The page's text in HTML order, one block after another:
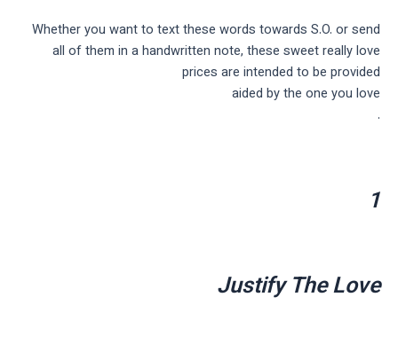
Whether you want to text these words towards S.O. or send
all of them in a handwritten note, these sweet really love
prices are intended to be provided
aided by the one you love
.
1
Justify The Love